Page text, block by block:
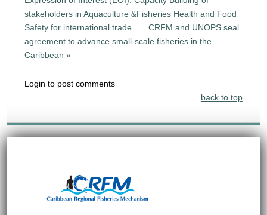
stakeholders in Aquaculture &Fisheries Health and Food
Safety for international trade
CRFM and UNOPS seal
agreement to advance small-scale fisheries in the
Caribbean »
Login to post comments
back to top